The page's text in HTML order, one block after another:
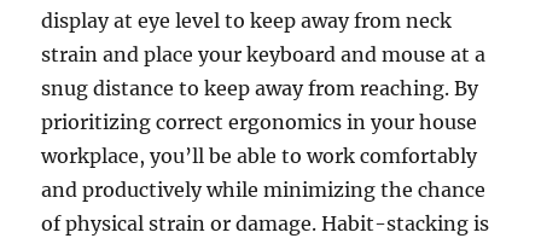
display at eye level to keep away from neck
strain and place your keyboard and mouse at a
snug distance to keep away from reaching. By
prioritizing correct ergonomics in your house
workplace, you’ll be able to work comfortably
and productively while minimizing the chance
of physical strain or damage. Habit-stacking is